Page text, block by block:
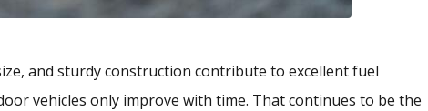
and sturdy construction contribute to excellent fuel
vehicles only improve with time. That continues to be the